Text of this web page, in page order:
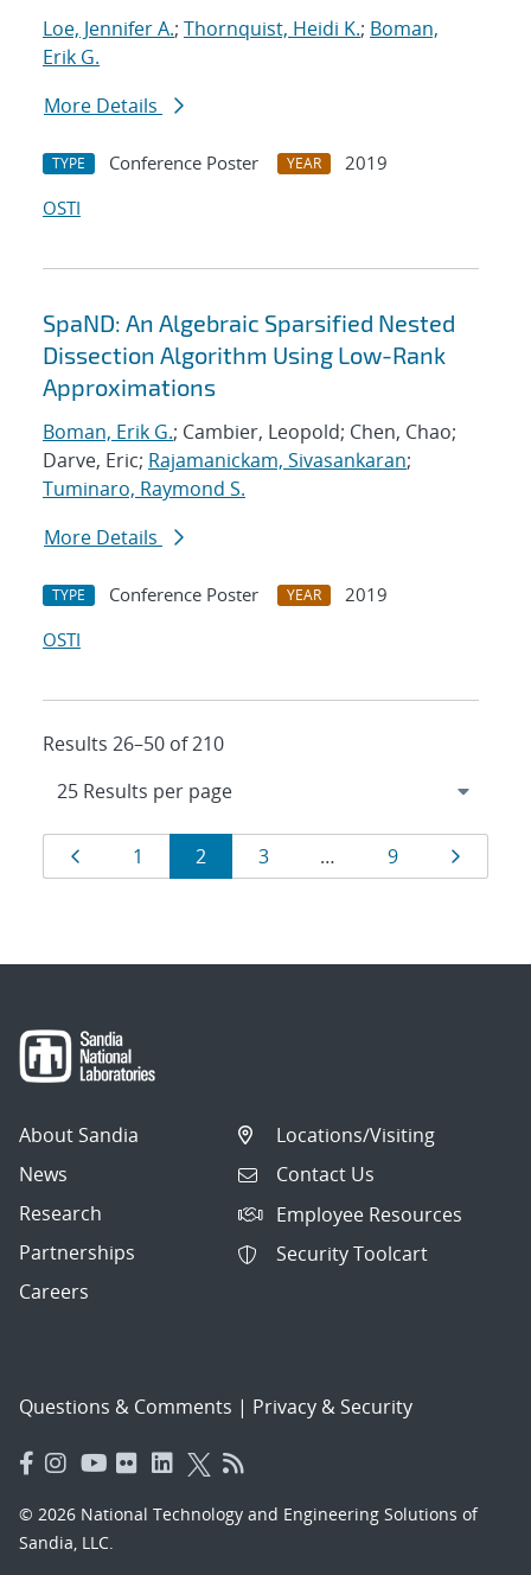
Loe, Jennifer A.; Thornquist, Heidi K.; Boman,
Erik G.
More Details
TYPE Conference Poster YEAR
2019
OSTI
SpaND: An Algebraic Sparsified Nested
Dissection Algorithm Using Low-Rank
Approximations
Boman, Erik G.; Cambier, Leopold; Chen, Chao;
Darve, Eric; Rajamanickam, Sivasankaran;
Tuminaro, Raymond S.
More Details
TYPE Conference Poster YEAR
2019
OSTI
Results 26–50 of 210
Results
navigation
Page
1 Page
2 Page
3 … Page
9
About Sandia
News
Research
Partnerships
Careers
Locations/Visiting
Contact Us
Employee Resources
Security Toolcart
Questions & Comments | Privacy & Security
© 2026 National Technology and Engineering Solutions of
Sandia, LLC.